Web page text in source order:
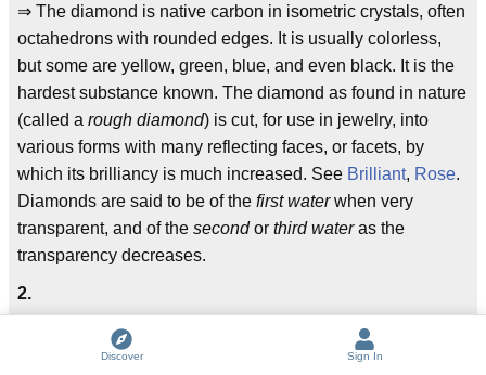
⇒ The diamond is native carbon in isometric crystals, often
octahedrons with rounded edges. It is usually colorless,
but some are yellow, green, blue, and even black. It is the
hardest substance known. The diamond as found in nature
(called a rough diamond) is cut, for use in jewelry, into
various forms with many reflecting faces, or facets, by
which its brilliancy is much increased. See Brilliant, Rose.
Diamonds are said to be of the first waterwhen very
transparent, and of the secondor third wateras the
transparency decreases.
2.
A geometrical figure, consisting of four equal straight lines,
and having two of the interior angles acute and two obtuse;
Discover Sign In